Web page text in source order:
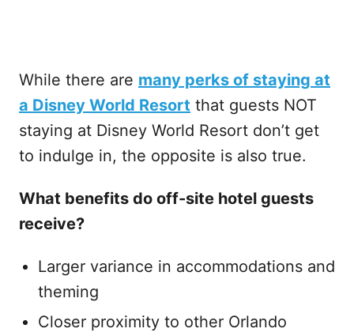
While there are many perks of staying at
a Disney World Resort that guests NOT
staying at Disney World Resort don’t get
to indulge in, the opposite is also true.
What benefits do off-site hotel guests
receive?
Larger variance in accommodations and
theming
Closer proximity to other Orlando